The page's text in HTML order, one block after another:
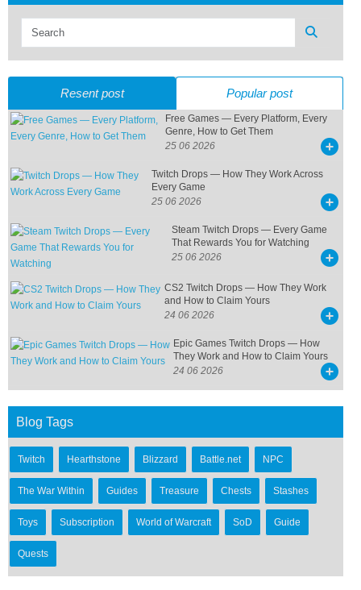
Resent post Popular post
Free Games — Every Platform, Every
Genre, How to Get Them
25 06 2026
Twitch Drops — How They Work Across
Every Game
25 06 2026
Steam Twitch Drops — Every Game
That Rewards You for Watching
25 06 2026
CS2 Twitch Drops — How They Work
and How to Claim Yours
24 06 2026
Epic Games Twitch Drops — How
They Work and How to Claim Yours
24 06 2026
Blog Tags
Twitch Hearthstone Blizzard Battle.net NPC
The War Within Guides Treasure Chests Stashes
Toys Subscription World of Warcraft SoD Guide
Quests